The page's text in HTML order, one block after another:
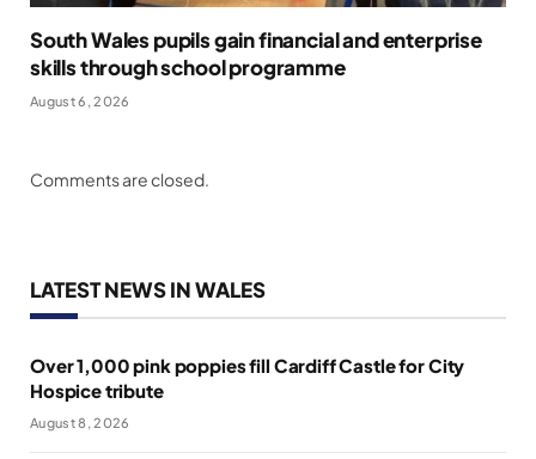
South Wales pupils gain financial and enterprise
skills through school programme
August 6, 2026
Comments are closed.
LATEST NEWS IN WALES
Over 1,000 pink poppies fill Cardiff Castle for City
Hospice tribute
August 8, 2026